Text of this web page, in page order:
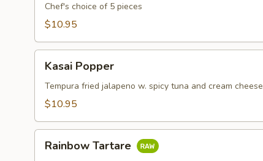
Chef's choice of 5 pieces
$10.95
Popper
Kasai Popper
Tempura fried jalapeno w. spicy tuna and cream cheese
$10.95
Tartare
Rainbow Tartare